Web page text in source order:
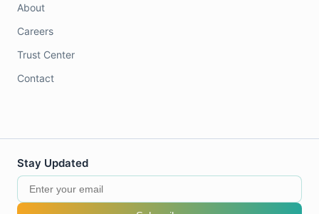
About
Careers
Trust Center
Contact
Stay Updated